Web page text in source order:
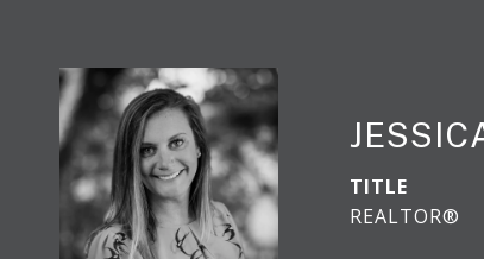
TITLE
REALTOR®